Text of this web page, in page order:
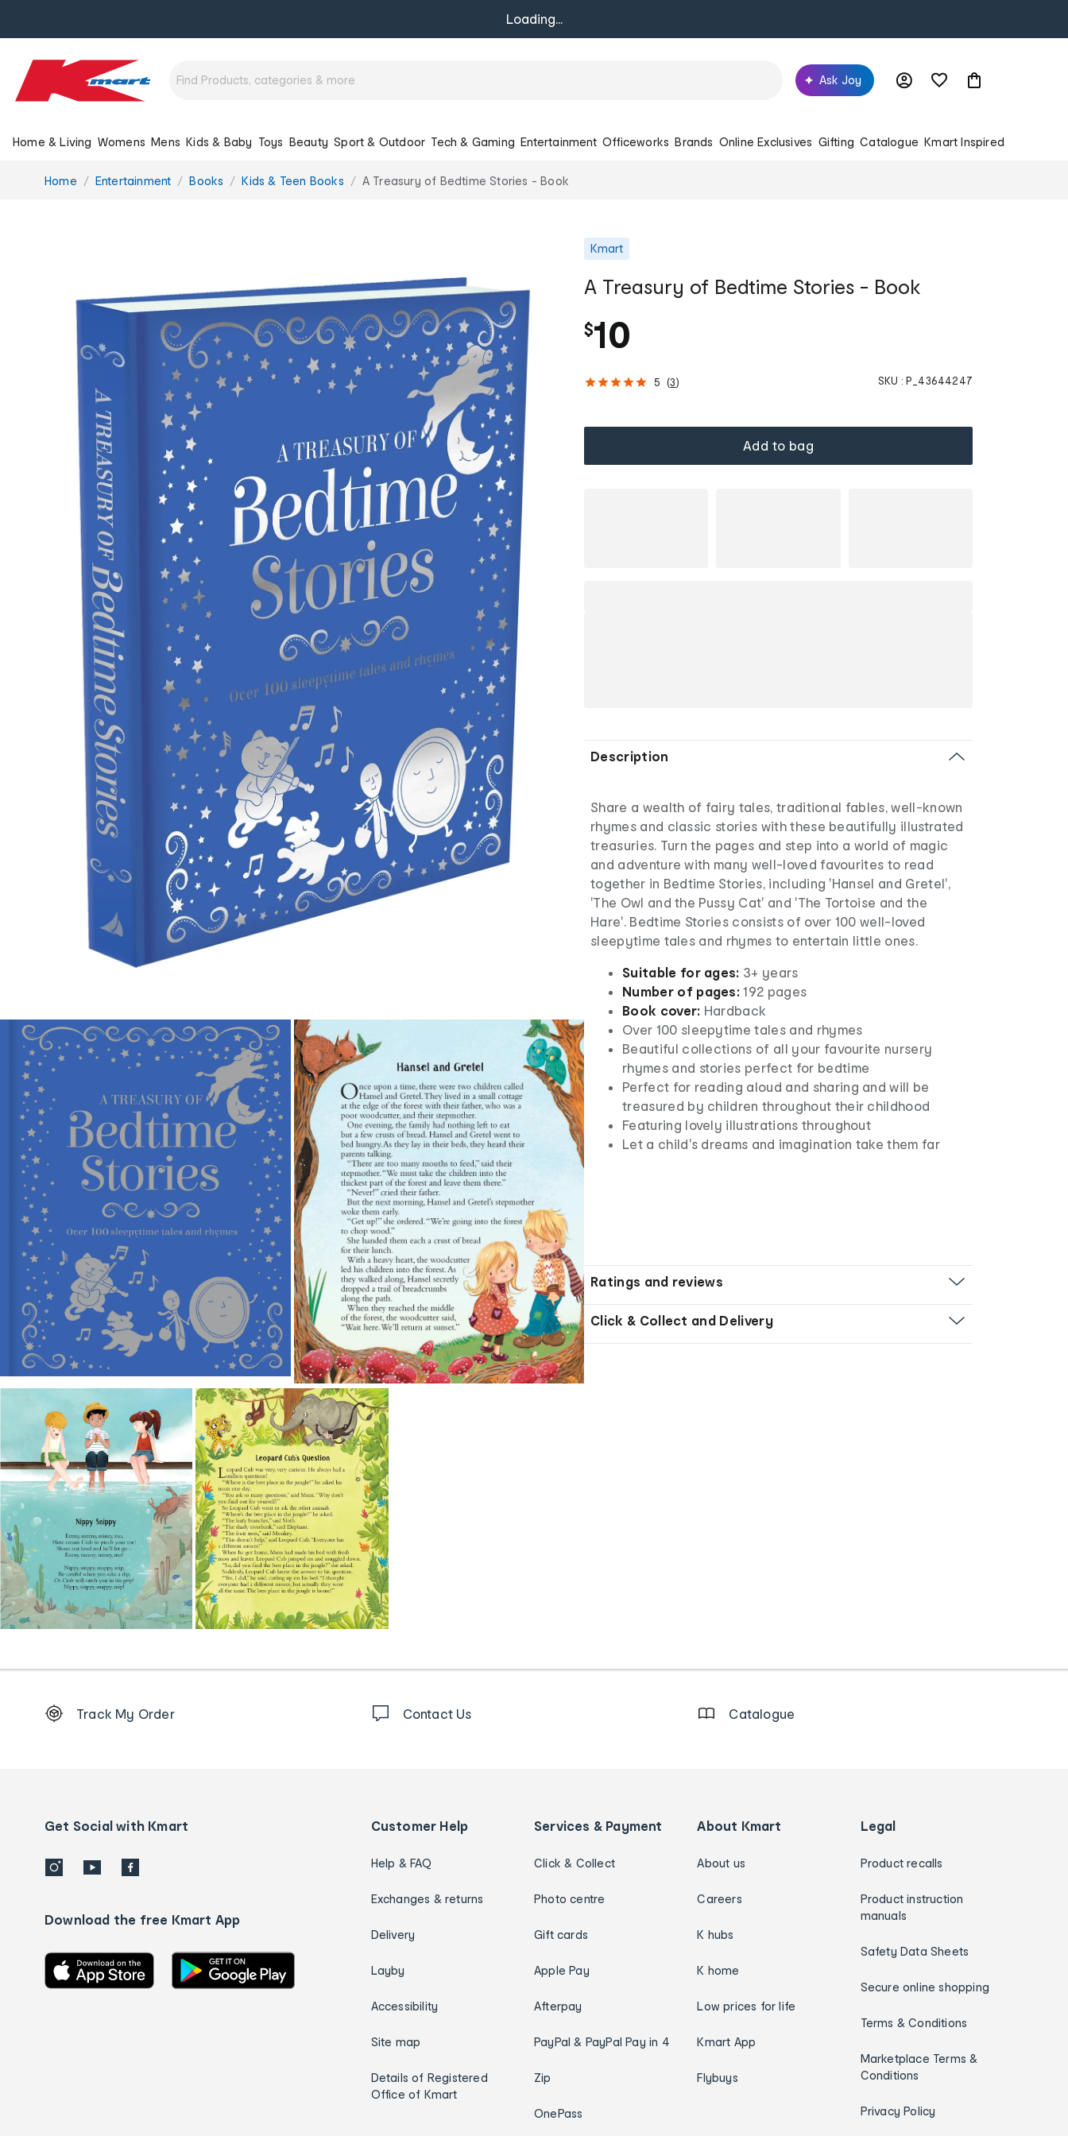
Loading...
Ask Joy
Home & Living Womens Mens Kids & Baby Toys Beauty Sport & Outdoor Tech & Gaming Entertainment Officeworks Brands Online Exclusives Gifting Catalogue Kmart Inspired
You
Home Entertainment Books Kids & Teen Books A Treasury of Bedtime Stories - Book
Kmart
A Treasury of Bedtime Stories - Book
$10
5 (3) SKU : P_43644247
Add to bag
Description
Share a wealth of fairy tales, traditional fables, well-known
rhymes and classic stories with these beautifully illustrated
treasuries. Turn the pages and step into a world of magic
and adventure with many well-loved favourites to read
together in Bedtime Stories, including 'Hansel and Gretel',
'The Owl and the Pussy Cat' and 'The Tortoise and the
Hare'. Bedtime Stories consists of over 100 well-loved
sleepytime tales and rhymes to entertain little ones.
Suitable for ages: 3+ years
Number of pages:192 pages
Book cover: Hardback
Over 100 sleepytime tales and rhymes
Beautiful collections of all your favourite nursery
rhymes and stories perfect for bedtime
Perfect for reading aloud and sharing and will be
treasured by children throughout their childhood
Featuring lovely illustrations throughout
Let a child's dreams and imagination take them far
Ratings and reviews
Click & Collect and Delivery
Order
details
Track My Order Contact Us Catalogue
Get Social with Kmart
Download the free Kmart App
Customer Help
Help & FAQ
Exchanges & returns
Delivery
Layby
Accessibility
Site map
Details of Registered
Office of Kmart
Services & Payment
Click & Collect
Photo centre
Gift cards
Apple Pay
Afterpay
PayPal & PayPal Pay in 4
Zip
OnePass
About Kmart
About us
Careers
K hubs
K home
Low prices for life
Kmart App
Flybuys
Legal
Product recalls
Product instruction
manuals
Safety Data Sheets
Secure online shopping
Terms & Conditions
Marketplace Terms &
Conditions
Privacy Policy